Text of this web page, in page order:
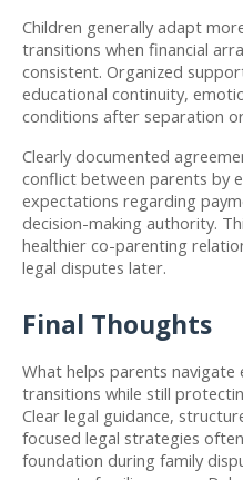
Children generally adapt
transitions when financial
consistent. Organized
educational continuity,
conditions after separation
Clearly documented
conflict between parents by
expectations regarding
decision-making authority.
healthier co-parenting
legal disputes later.
Final Thoughts
What helps parents
transitions while still
Clear legal guidance,
focused legal strategies
foundation during family